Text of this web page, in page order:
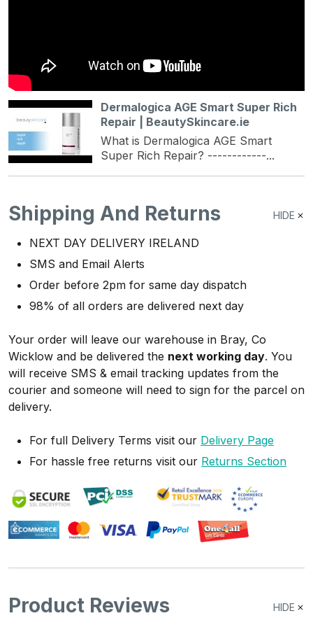
Dermalogica AGE Smart Super Rich
Repair | BeautySkincare.ie
What is Dermalogica AGE Smart
Super Rich Repair? ------------...
Shipping And Returns HIDE
NEXT DAY DELIVERY IRELAND
SMS and Email Alerts
Order before 2pm for same day dispatch
98% of all orders are delivered next day
Your order will leave our warehouse in Bray, Co
Wicklow and be delivered the next working day. You
will receive SMS & email tracking updates from the
courier and someone will need to sign for the parcel on
delivery.
For full Delivery Terms visit our Delivery Page
For hassle free returns visit our Returns Section
Product Reviews HIDE